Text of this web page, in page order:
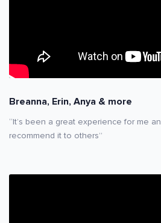
Breanna, Erin, Anya & more
“It’s been a great experience for me
recommend it to others”